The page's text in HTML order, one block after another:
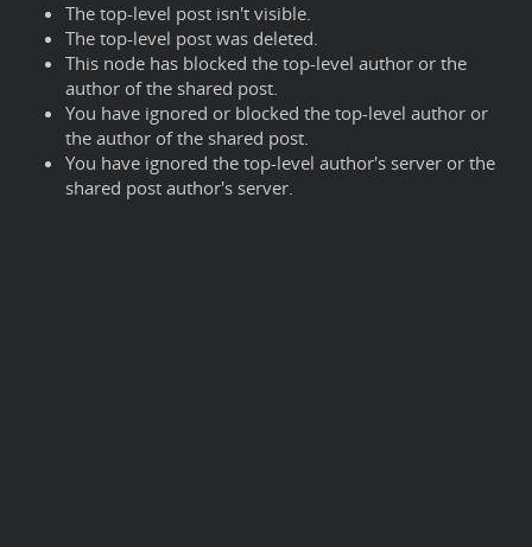
The top-level post isn't visible.
The top-level post was deleted.
This node has blocked the top-level author or the
author of the shared post.
You have ignored or blocked the top-level author or
the author of the shared post.
You have ignored the top-level author's server or the
shared post author's server.